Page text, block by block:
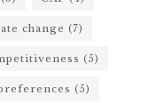
change (7)
(5)
(5)